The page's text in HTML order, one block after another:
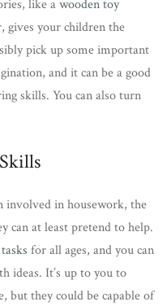
like awooden toy
gives your children the
pick up some important
and it can be a good
skills. You can also turn
involved in housework, the
can at least pretend to help.
for all ages, and you can
ideas. It’s up to you to
but they could be capable of